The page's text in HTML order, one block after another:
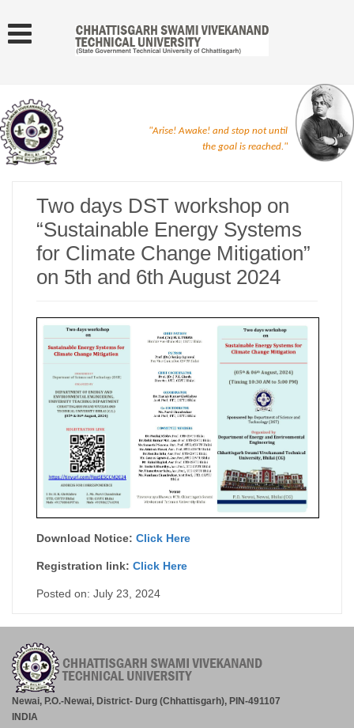
"Arise! Awake! and stop not until
the goal is reached."
Two days DST workshop on
“Sustainable Energy Systems
for Climate Change Mitigation”
on 5th and 6th August 2024
Download Notice: Click Here
Registration link: Click Here
Posted on: July 23, 2024
Newai, P.O.-Newai, District- Durg (Chhattisgarh), PIN-491107
INDIA